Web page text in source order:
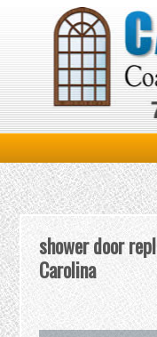
shower door
Carolina